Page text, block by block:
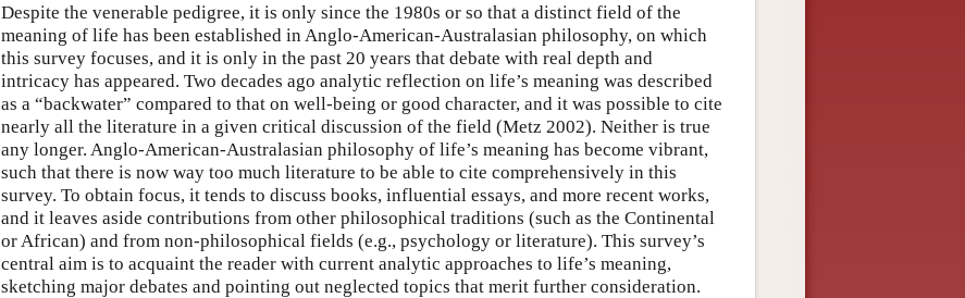
Despite the venerable pedigree, it is only since the 1980s or so that a distinct field of the
meaning of life has been established in Anglo-American-Australasian philosophy, on which
this survey focuses, and it is only in the past 20 years that debate with real depth and
intricacy has appeared. Two decades ago analytic reflection on life’s meaning was described
as a “backwater” compared to that on well-being or good character, and it was possible to cite
nearly all the literature in a given critical discussion of the field (Metz 2002). Neither is true
any longer. Anglo-American-Australasian philosophy of life’s meaning has become vibrant,
such that there is now way too much literature to be able to cite comprehensively in this
survey. To obtain focus, it tends to discuss books, influential essays, and more recent works,
and it leaves aside contributions from other philosophical traditions (such as the Continental
or African) and from non-philosophical fields (e.g., psychology or literature). This survey’s
central aim is to acquaint the reader with current analytic approaches to life’s meaning,
sketching major debates and pointing out neglected topics that merit further consideration.